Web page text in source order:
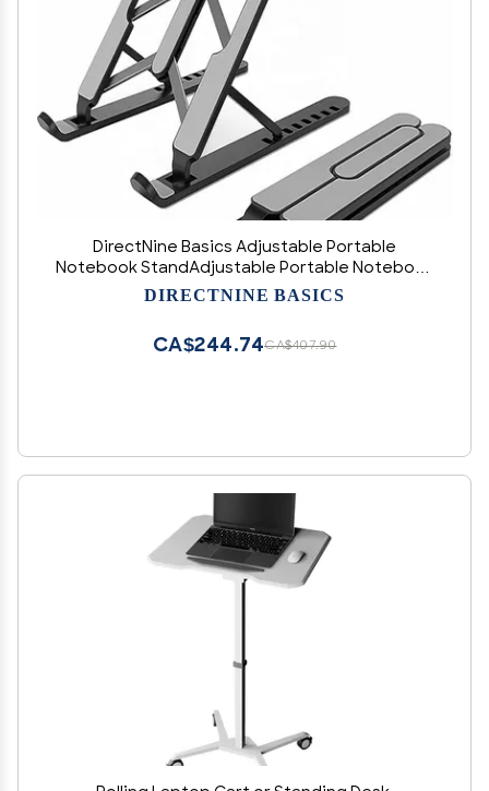
DirectNine Basics Adjustable Portable
Notebook StandAdjustable Portable Notebook
StandAdjustable Laptop Riser ABS+Silicone
DIRECTNINE BASICS
CA$407.90
CA$244.74